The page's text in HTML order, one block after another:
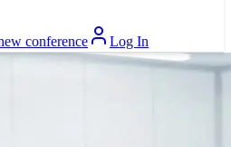
conference Log In